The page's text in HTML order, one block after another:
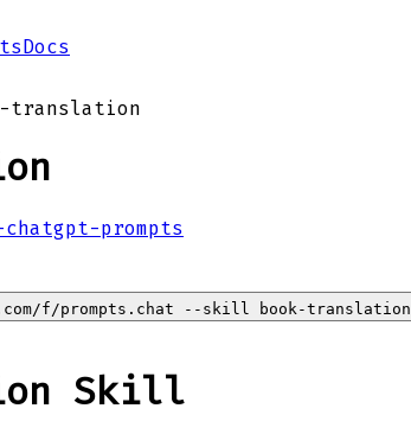
Docs
translation
chatgpt-prompts
f/prompts.chat --skill book-translation
Skill